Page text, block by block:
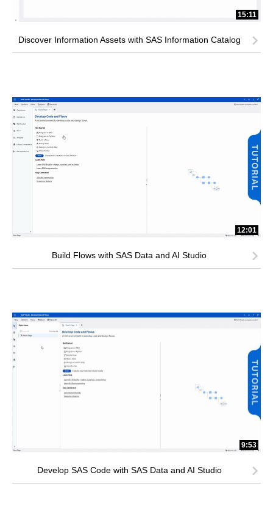
15:11
Discover Information Assets with SAS Information Catalog
12:01
Build Flows with SAS Data and AI Studio
9:53
Develop SAS Code with SAS Data and AI Studio